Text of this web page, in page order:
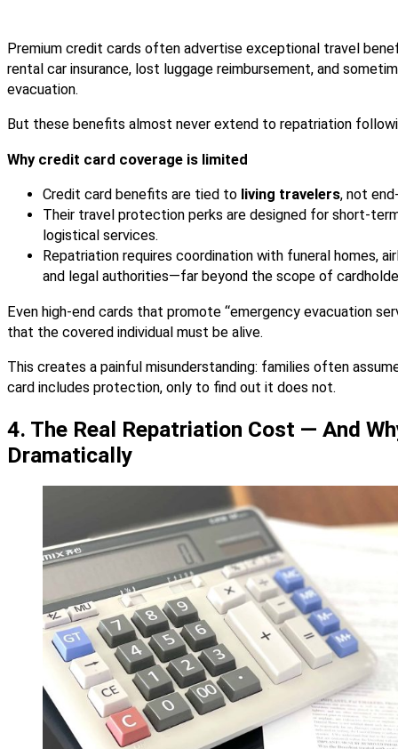
Premium credit cards often advertise exceptional travel
rental car insurance, lost luggage reimbursement, and
evacuation.
But these benefits almost never extend to repatriation
Why credit card coverage is limited
Credit card benefits are tied to living travelers, not
Their travel protection perks are designed for short-
logistical services.
Repatriation requires coordination with funeral homes,
and legal authorities—far beyond the scope of
Even high-end cards that promote “emergency evacuation
that the covered individual must be alive.
This creates a painful misunderstanding: families often
card includes protection, only to find out it does not.
4. The Real Repatriation Cost — And
Dramatically